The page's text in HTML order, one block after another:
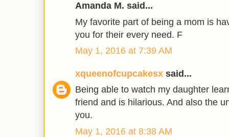
Amanda M. said...
My favorite part of being a mom is
you for their every need. F
May 1, 2016 at 7:39 AM
xqueenofcupcakesx said...
Being able to watch my daughter
friend and is hilarious. And also the
you.
May 1, 2016 at 8:38 AM